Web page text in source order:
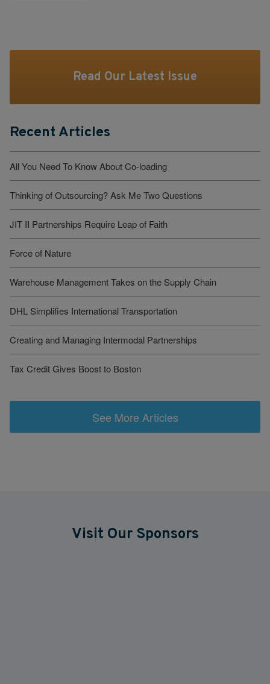
Read Our Latest Issue
Recent Articles
All You Need To Know About Co-loading
Thinking of Outsourcing? Ask Me Two Questions
JIT II Partnerships Require Leap of Faith
Force of Nature
Warehouse Management Takes on the Supply Chain
DHL Simplifies International Transportation
Creating and Managing Intermodal Partnerships
Tax Credit Gives Boost to Boston
See More Articles
Visit Our Sponsors